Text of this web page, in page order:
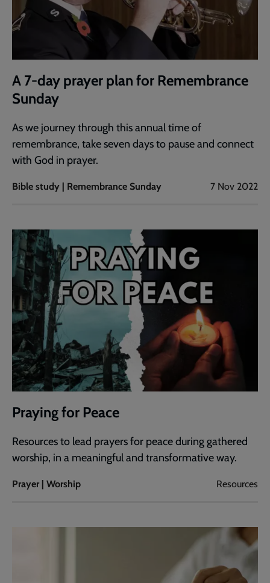
A 7-day prayer plan for Remembrance
Sunday
As we journey through this annual time of
remembrance, take seven days to pause and connect
with God in prayer.
Bible study | Remembrance Sunday 7 Nov 2022
Praying for Peace
Resources to lead prayers for peace during gathered
worship, in a meaningful and transformative way.
Prayer | Worship Resources